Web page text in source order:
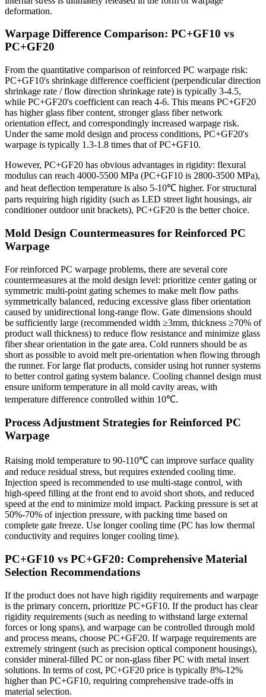
deformation.
Warpage Difference Comparison: PC+GF10 vs
PC+GF20
From the quantitative comparison of reinforced PC warpage risk:
PC+GF10's shrinkage difference coefficient (perpendicular direction
shrinkage rate / flow direction shrinkage rate) is typically 3-4.5,
while PC+GF20's coefficient can reach 4-6. This means PC+GF20
has higher glass fiber content, stronger glass fiber network
orientation effect, and correspondingly increased warpage risk.
Under the same mold design and process conditions, PC+GF20's
warpage is typically 1.3-1.8 times that of PC+GF10.
However, PC+GF20 has obvious advantages in rigidity: flexural
modulus can reach 4000-5500 MPa (PC+GF10 is 2800-3500 MPa),
and heat deflection temperature is also 5-10℃ higher. For structural
parts requiring high rigidity (such as LED street light housings, air
conditioner outdoor unit brackets), PC+GF20 is the better choice.
Mold Design Countermeasures for Reinforced PC
Warpage
For reinforced PC warpage problems, there are several core
countermeasures at the mold design level: prioritize center gating or
symmetric multi-point gating schemes to make melt flow paths
symmetrically balanced, reducing excessive glass fiber orientation
caused by unidirectional long-range flow. Gate dimensions should
be sufficiently large (recommended width ≥3mm, thickness ≥70% of
product wall thickness) to reduce flow resistance and minimize glass
fiber shear orientation in the gate area. Cold runners should be as
short as possible to avoid melt pre-orientation when flowing through
the runner. For large flat products, consider using hot runner systems
to better control gating system balance. Cooling channel design must
ensure uniform temperature in all mold cavity areas, with
temperature difference controlled within 10℃.
Process Adjustment Strategies for Reinforced PC
Warpage
Raising mold temperature to 90-110℃ can improve surface quality
and reduce residual stress, but requires extended cooling time.
Injection speed is recommended to use multi-stage control, with
high-speed filling at the front end to avoid short shots, and reduced
speed at the end to minimize mold impact. Packing pressure is set at
50%-70% of injection pressure, with packing time based on
complete gate freeze. Use longer cooling time (PC has low thermal
conductivity and requires longer cooling time).
PC+GF10 vs PC+GF20: Comprehensive Material
Selection Recommendations
If the product does not have high rigidity requirements and warpage
is the primary concern, prioritize PC+GF10. If the product has clear
rigidity requirements (such as needing to withstand large external
forces or long spans), and warpage can be controlled through mold
and process means, choose PC+GF20. If warpage requirements are
extremely stringent (such as precision optical component housings),
consider mineral-filled PC or non-glass fiber PC with metal insert
solutions. In terms of cost, PC+GF20 price is typically 8%-12%
higher than PC+GF10, requiring comprehensive trade-offs in
material selection.